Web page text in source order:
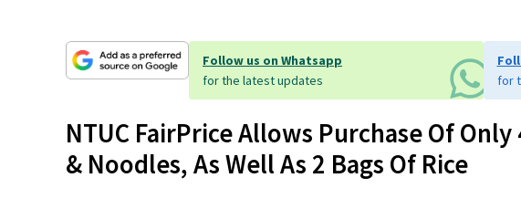
Follow us on Whatsapp
for the latest updates
for
NTUC FairPrice Allows Purchase Of
& Noodles, As Well As 2 Bags Of Rice